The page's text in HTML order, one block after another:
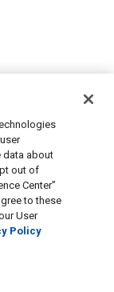
data about
out of
Center”
to these
User
Policy